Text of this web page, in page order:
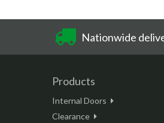
Nationwide
Products
Internal Doors
Clearance